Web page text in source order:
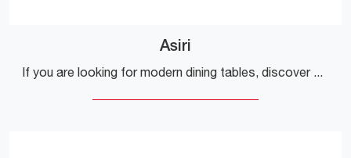
Asiri
If you are looking for modern dining tables, discover Bizzotto's extendable models: click and discover the Asiri model in ceramic.